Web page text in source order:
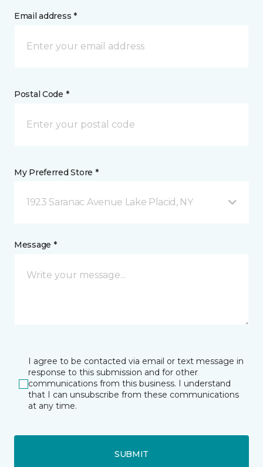
Email address *
Postal Code *
My Preferred Store *
1923 Saranac Avenue Lake Placid, NY
Message *
I agree to be contacted via email or text message in
response to this submission and for other
communications from this business. I understand
that I can unsubscribe from these communications
at any time.
SUBMIT